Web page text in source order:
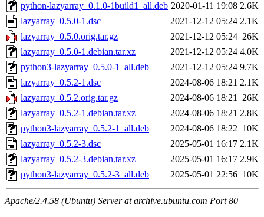
python-lazyarray_0.1.0-1build1_all.deb 2020-01-11 19:08 2.6K
lazyarray_0.5.0-1.dsc
2021-12-12 05:24 2.1K
lazyarray_0.5.0.orig.tar.gz
2021-12-12 05:24 26K
lazyarray_0.5.0-1.debian.tar.xz
2021-12-12 05:24 4.0K
python3-lazyarray_0.5.0-1_all.deb
2021-12-12 05:24 9.7K
lazyarray_0.5.2-1.dsc
2024-08-06 18:21 2.1K
lazyarray_0.5.2.orig.tar.gz
2024-08-06 18:21 26K
lazyarray_0.5.2-1.debian.tar.xz
2024-08-06 18:21 2.8K
python3-lazyarray_0.5.2-1_all.deb
2024-08-06 18:22 10K
lazyarray_0.5.2-3.dsc
2025-05-01 16:17 2.1K
lazyarray_0.5.2-3.debian.tar.xz
2025-05-01 16:17 2.9K
python3-lazyarray_0.5.2-3_all.deb
2025-05-01 22:56 10K
Apache/2.4.58 (Ubuntu) Server at archive.ubuntu.com Port 80